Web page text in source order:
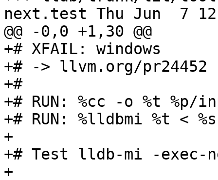
next.test Thu Jun  7
@@ -0,0 +1,30 @@
+# XFAIL: windows
+# -> llvm.org/pr24452
+#
+# RUN: %cc -o %t %p/
+# RUN: %lldbmi %t <
+
+# Test lldb-mi -exec-
+